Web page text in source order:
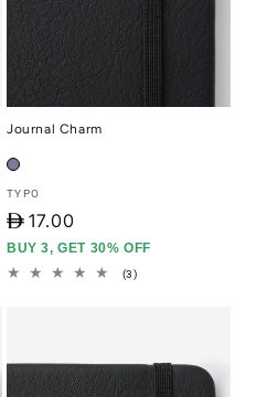
Journal Charm
Vendor:
TYPO
D 17.00
BUY 3, GET 30% OFF
(3)3